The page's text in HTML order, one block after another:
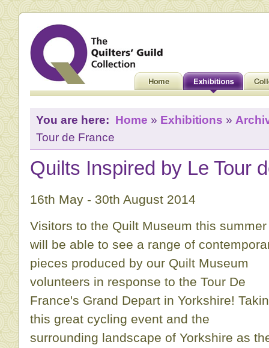
You are here: Home » Exhibitions »
Tour de France
Quilts Inspired by Le Tour
16th May - 30th August 2014
Visitors to the Quilt Museum this summer
will be able to see a range of
pieces produced by our Quilt Museum
volunteers in response to the Tour De
France's Grand Depart in Yorkshire!
this great cycling event and the
surrounding landscape of Yorkshire as